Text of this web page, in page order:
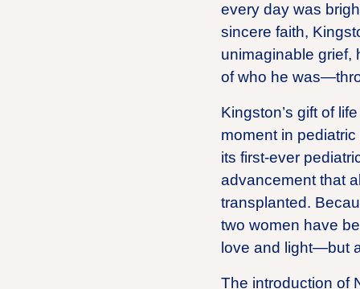
every day was
sincere faith,
unimaginable grief,
of who he
Kingston’s gift of
moment in
its first-ever
advancement that
transplanted.
two women have
love and light—but
The introduction of